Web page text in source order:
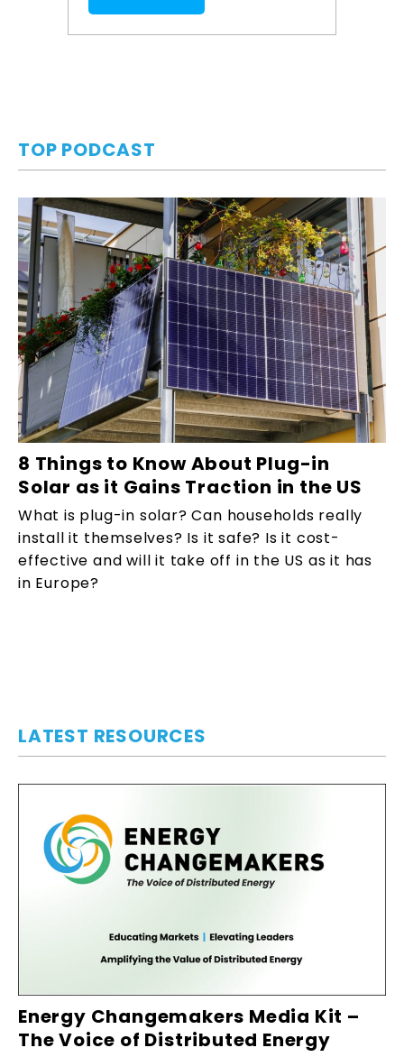
TOP PODCAST
8 Things to Know About Plug-in
Solar as it Gains Traction in the US
What is plug-in solar? Can households really
install it themselves? Is it safe? Is it cost-
effective and will it take off in the US as it has
in Europe?
LATEST RESOURCES
Energy Changemakers Media Kit –
The Voice of Distributed Energy